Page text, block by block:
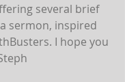
several brief
sermon, inspired
I hope you